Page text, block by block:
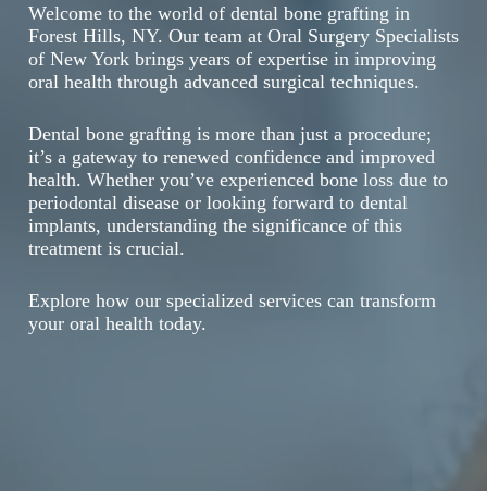
Welcome to the world of dental bone grafting in
Forest Hills, NY. Our team at Oral Surgery Specialists
of New York brings years of expertise in improving
oral health through advanced surgical techniques.
Dental bone grafting is more than just a procedure;
it’s a gateway to renewed confidence and improved
health. Whether you’ve experienced bone loss due to
periodontal disease or looking forward to dental
implants, understanding the significance of this
treatment is crucial.
Explore how our specialized services can transform
your oral health today.